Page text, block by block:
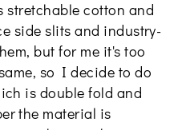
stretchable cotton and
side slits and industry-
but for me it's too
so I decide to do
is double fold and
the material is